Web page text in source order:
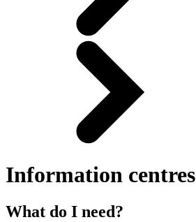
Information centres
What do I need?